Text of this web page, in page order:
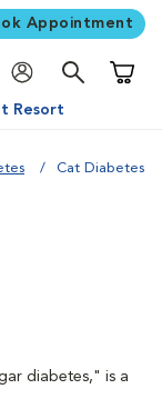
Appointment
Resort
Cat Diabetes
diabetes," is a